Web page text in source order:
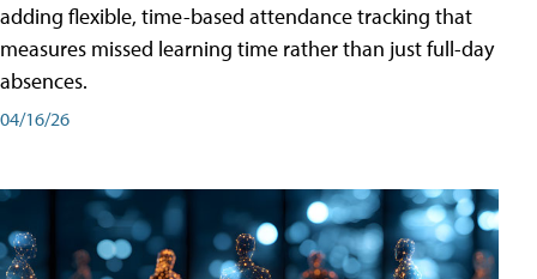
adding flexible, time-based attendance tracking that
measures missed learning time rather than just full-day
absences.
04/16/26